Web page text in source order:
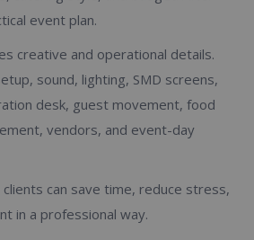
event plan.
creative and operational details.
sound, lighting, SMD screens,
desk, guest movement, food
vendors, and event-day
can save time, reduce stress,
in a professional way.